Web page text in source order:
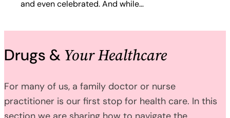
and even celebrated. And while…
Drugs & Your Healthcare
For many of us, a family doctor or nurse
practitioner is our first stop for health care. In this